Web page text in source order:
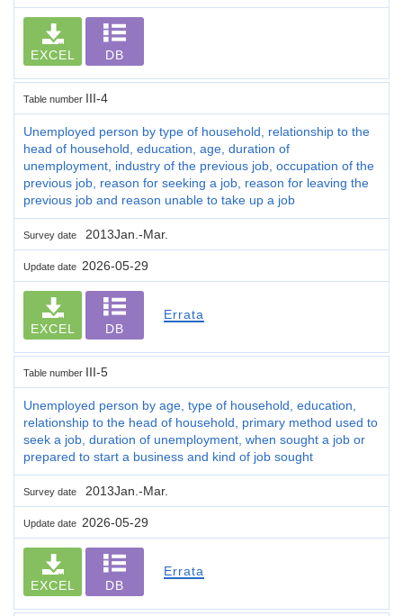
EXCEL DB
Table number III-4
Unemployed person by type of household, relationship to the
head of household, education, age, duration of
unemployment, industry of the previous job, occupation of the
previous job, reason for seeking a job, reason for leaving the
previous job and reason unable to take up a job
Survey date 2013Jan.-Mar.
Update date 2026-05-29
EXCEL DB
Errata
Table number III-5
Unemployed person by age, type of household, education,
relationship to the head of household, primary method used to
seek a job, duration of unemployment, when sought a job or
prepared to start a business and kind of job sought
Survey date 2013Jan.-Mar.
Update date 2026-05-29
EXCEL DB
Errata